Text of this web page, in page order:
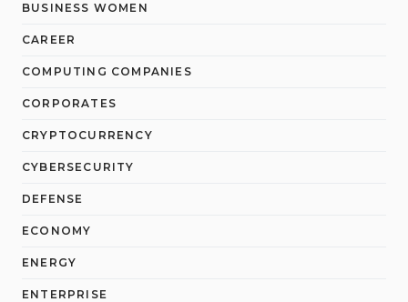
BUSINESS WOMEN
CAREER
COMPUTING COMPANIES
CORPORATES
CRYPTOCURRENCY
CYBERSECURITY
DEFENSE
ECONOMY
ENERGY
ENTERPRISE